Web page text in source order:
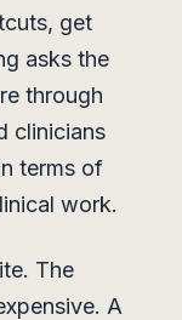
get
asks the
through
clinicians
terms of
work.
The
A